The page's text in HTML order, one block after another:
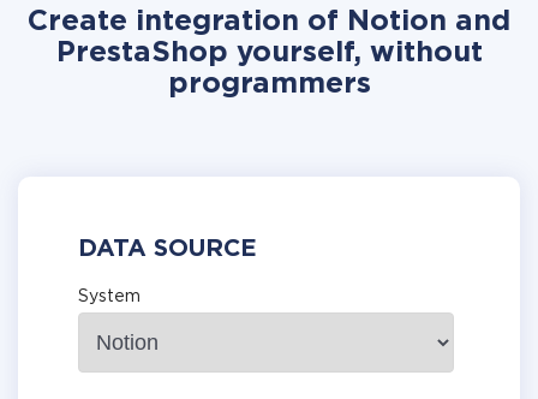
Create integration of Notion and
PrestaShop yourself, without
programmers
DATA SOURCE
System